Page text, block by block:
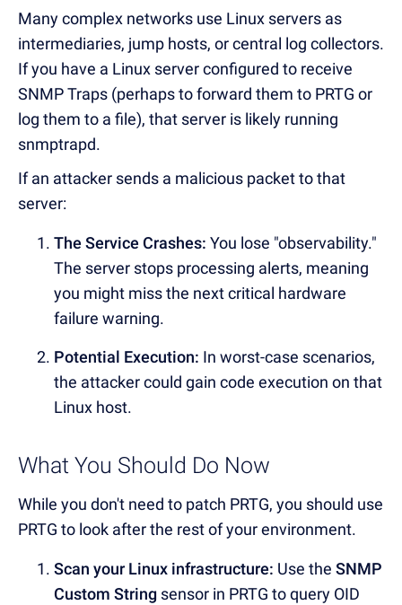
Many complex networks use Linux servers as
intermediaries, jump hosts, or central log collectors.
If you have a Linux server configured to receive
SNMP Traps (perhaps to forward them to PRTG or
log them to a file), that server is likely running
snmptrapd.
If an attacker sends a malicious packet to that
server:
The Service Crashes: You lose "observability."
The server stops processing alerts, meaning
you might miss the next critical hardware
failure warning.
Potential Execution: In worst-case scenarios,
the attacker could gain code execution on that
Linux host.
What You Should Do Now
While you don't need to patch PRTG, you should use
PRTG to look after the rest of your environment.
Scan your Linux infrastructure: Use the SNMP
Custom String sensor in PRTG to query OID